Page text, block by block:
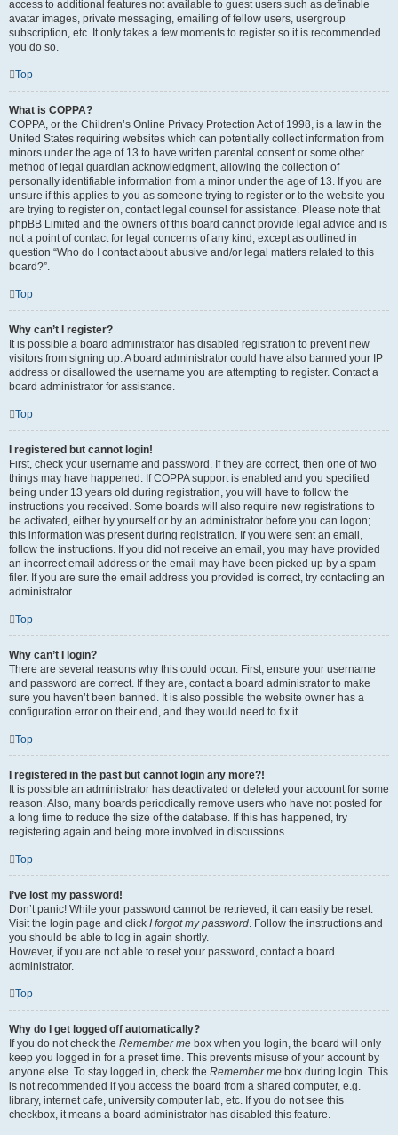
access to additional features not available to guest users such as definable
avatar images, private messaging, emailing of fellow users, usergroup
subscription, etc. It only takes a few moments to register so it is recommended
you do so.
Top
What is COPPA?
COPPA, or the Children’s Online Privacy Protection Act of 1998, is a law in the
United States requiring websites which can potentially collect information from
minors under the age of 13 to have written parental consent or some other
method of legal guardian acknowledgment, allowing the collection of
personally identifiable information from a minor under the age of 13. If you are
unsure if this applies to you as someone trying to register or to the website you
are trying to register on, contact legal counsel for assistance. Please note that
phpBB Limited and the owners of this board cannot provide legal advice and is
not a point of contact for legal concerns of any kind, except as outlined in
question “Who do I contact about abusive and/or legal matters related to this
board?”.
Top
Why can’t I register?
It is possible a board administrator has disabled registration to prevent new
visitors from signing up. A board administrator could have also banned your IP
address or disallowed the username you are attempting to register. Contact a
board administrator for assistance.
Top
I registered but cannot login!
First, check your username and password. If they are correct, then one of two
things may have happened. If COPPA support is enabled and you specified
being under 13 years old during registration, you will have to follow the
instructions you received. Some boards will also require new registrations to
be activated, either by yourself or by an administrator before you can logon;
this information was present during registration. If you were sent an email,
follow the instructions. If you did not receive an email, you may have provided
an incorrect email address or the email may have been picked up by a spam
filer. If you are sure the email address you provided is correct, try contacting an
administrator.
Top
Why can’t I login?
There are several reasons why this could occur. First, ensure your username
and password are correct. If they are, contact a board administrator to make
sure you haven’t been banned. It is also possible the website owner has a
configuration error on their end, and they would need to fix it.
Top
I registered in the past but cannot login any more?!
It is possible an administrator has deactivated or deleted your account for some
reason. Also, many boards periodically remove users who have not posted for
a long time to reduce the size of the database. If this has happened, try
registering again and being more involved in discussions.
Top
I’ve lost my password!
Don’t panic! While your password cannot be retrieved, it can easily be reset.
Visit the login page and click I forgot my password. Follow the instructions and
you should be able to log in again shortly.
However, if you are not able to reset your password, contact a board
administrator.
Top
Why do I get logged off automatically?
If you do not check the Remember me box when you login, the board will only
keep you logged in for a preset time. This prevents misuse of your account by
anyone else. To stay logged in, check the Remember me box during login. This
is not recommended if you access the board from a shared computer, e.g.
library, internet cafe, university computer lab, etc. If you do not see this
checkbox, it means a board administrator has disabled this feature.